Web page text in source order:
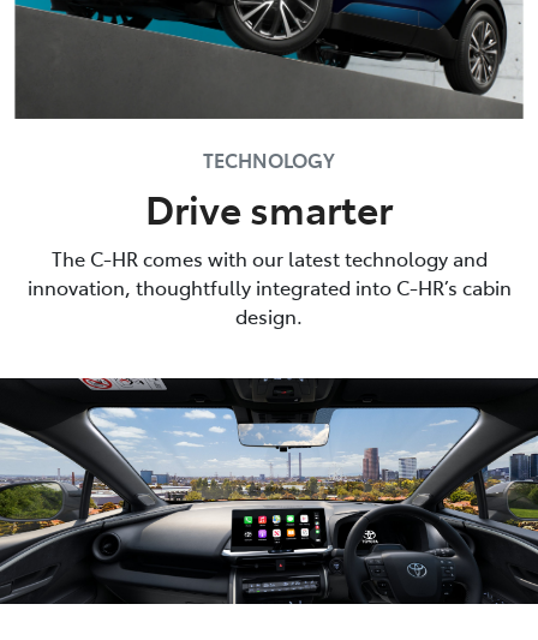
TECHNOLOGY
Drive smarter
The C-HR comes with our latest technology and
innovation, thoughtfully integrated into C-HR’s cabin
design.